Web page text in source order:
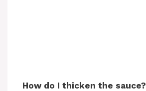
How do I thicken the sauce?